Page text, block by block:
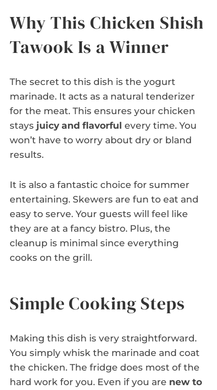
Why This Chicken Shish
Tawook Is a Winner
The secret to this dish is the yogurt
marinade. It acts as a natural tenderizer
for the meat. This ensures your chicken
stays juicy and flavorful every time. You
won’t have to worry about dry or bland
results.
It is also a fantastic choice for summer
entertaining. Skewers are fun to eat and
easy to serve. Your guests will feel like
they are at a fancy bistro. Plus, the
cleanup is minimal since everything
cooks on the grill.
Simple Cooking Steps
Making this dish is very straightforward.
You simply whisk the marinade and coat
the chicken. The fridge does most of the
hard work for you. Even if you are new to